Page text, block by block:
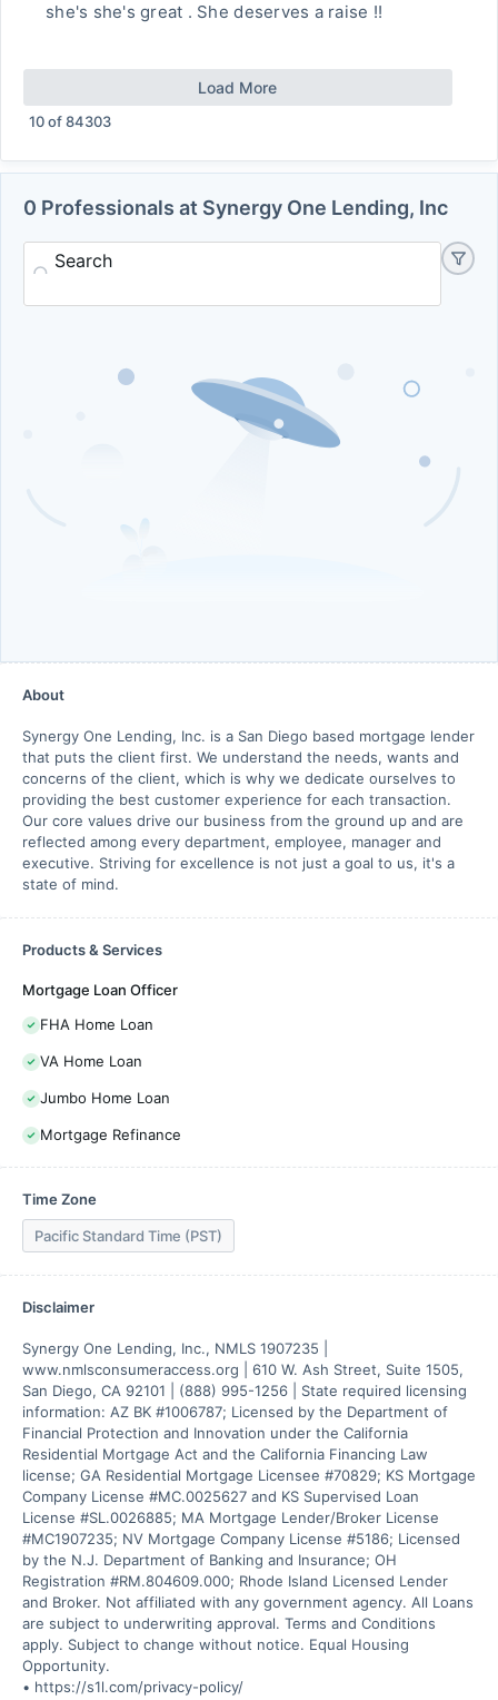
she's she's great . She deserves a raise !!
Load More
10of84303
0 Professionals at Synergy One Lending, Inc
Search
About
Synergy One Lending, Inc. is a San Diego based mortgage lender
that puts the client first. We understand the needs, wants and
concerns of the client, which is why we dedicate ourselves to
providing the best customer experience for each transaction.
Our core values drive our business from the ground up and are
reflected among every department, employee, manager and
executive. Striving for excellence is not just a goal to us, it's a
state of mind.
Products & Services
Mortgage Loan Officer
FHA Home Loan
VA Home Loan
Jumbo Home Loan
Mortgage Refinance
Time Zone
Pacific Standard Time (PST)
Disclaimer
Synergy One Lending, Inc., NMLS 1907235 |
www.nmlsconsumeraccess.org | 610 W. Ash Street, Suite 1505,
San Diego, CA 92101 | (888) 995-1256 | State required licensing
information: AZ BK #1006787; Licensed by the Department of
Financial Protection and Innovation under the California
Residential Mortgage Act and the California Financing Law
license; GA Residential Mortgage Licensee #70829; KS Mortgage
Company License #MC.0025627 and KS Supervised Loan
License #SL.0026885; MA Mortgage Lender/Broker License
#MC1907235; NV Mortgage Company License #5186; Licensed
by the N.J. Department of Banking and Insurance; OH
Registration #RM.804609.000; Rhode Island Licensed Lender
and Broker. Not affiliated with any government agency. All Loans
are subject to underwriting approval. Terms and Conditions
apply. Subject to change without notice. Equal Housing
Opportunity.
• https://s1l.com/privacy-policy/